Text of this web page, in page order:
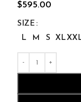
$595.00
SIZE
L
M S XL